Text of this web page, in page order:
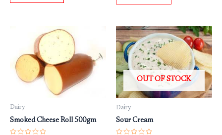
Dairy
Smoked Cheese Roll 500gm
OUT OF STOCK
Dairy
Sour Cream